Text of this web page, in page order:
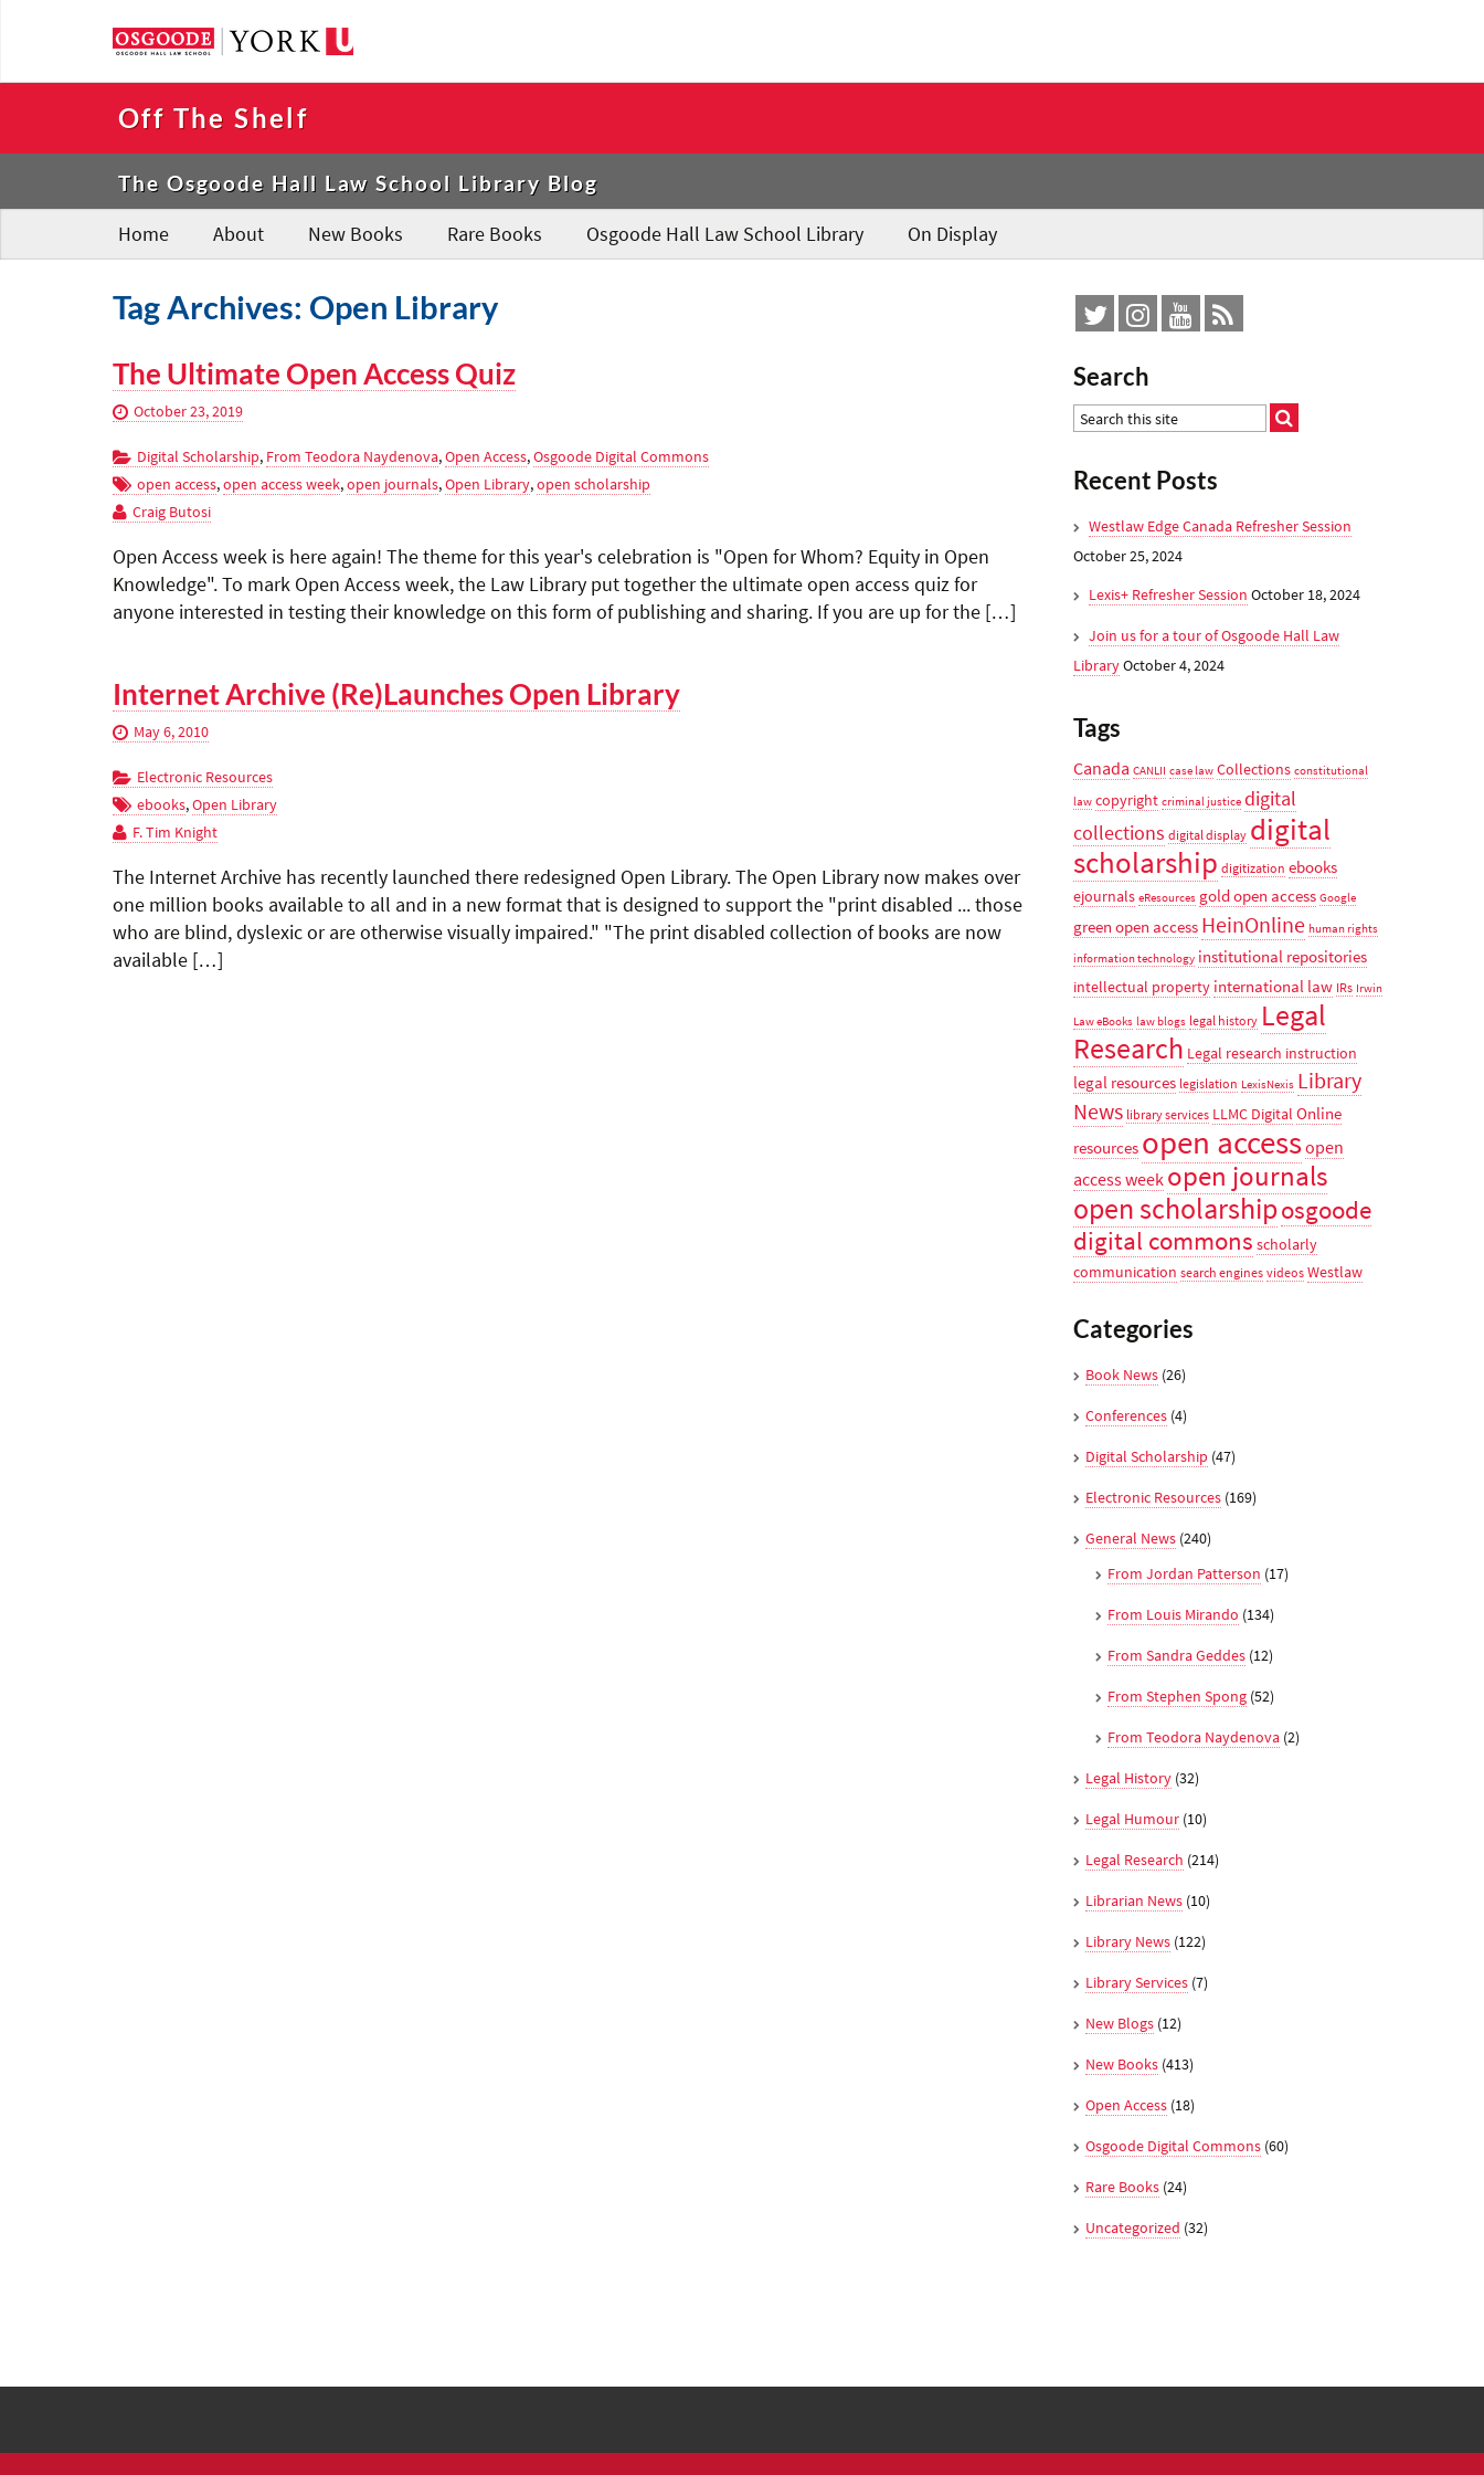
Off The Shelf
The Osgoode Hall Law School Library Blog
Home
About New Books Rare Books Osgoode Hall Law School Library On Display
Tag Archives: Open Library
The Ultimate Open Access Quiz
October 23, 2019
Digital Scholarship, From Teodora Naydenova,Open Access,Osgoode Digital Commons
open access,open access week,open journals,Open Library,open scholarship
Craig Butosi
Open Access week is here again! The theme for this year's celebration is "Open for Whom? Equity in Open
Knowledge". To mark Open Access week, the Law Library put together the ultimate open access quiz for
anyone interested in testing their knowledge on this form of publishing and sharing. If you are up for the […]
Internet Archive (Re)Launches Open Library
May 6, 2010
Electronic Resources
ebooks,Open Library
F. Tim Knight
The Internet Archive has recently launched there redesigned Open Library. The Open Library now makes over
one million books available to all and in a new format that is designed to support the "print disabled ... those
who are blind, dyslexic or are otherwise visually impaired." "The print disabled collection of books are now
available […]
Search
Recent Posts
Westlaw Edge Canada Refresher Session
October 25, 2024
Lexis+ Refresher Session October 18, 2024
Join us for a tour of Osgoode Hall Law
LibraryOctober 4, 2024
Tags
Canada CANLII case law Collections constitutional
law copyright criminal justice digital
collections digital display digital
scholarship digitization ebooks
ejournals eResources gold open access Google
green open access HeinOnline human rights
information technology institutional repositories
intellectual property international law IRs Irwin
Law eBooks law blogs legal history Legal
Research Legal research instruction
legal resources legislation LexisNexis Library
News library services LLMC Digital Online
resources open accessopen
access week open journals
open scholarshiposgoode
digital commons scholarly
communication search engines videos Westlaw
Categories
Book News (26)
Conferences (4)
Digital Scholarship (47)
Electronic Resources (169)
General News (240)
From Jordan Patterson (17)
From Louis Mirando (134)
From Sandra Geddes (12)
From Stephen Spong (52)
From Teodora Naydenova (2)
Legal History (32)
Legal Humour (10)
Legal Research (214)
Librarian News (10)
Library News (122)
Library Services (7)
New Blogs (12)
New Books (413)
Open Access (18)
Osgoode Digital Commons (60)
Rare Books (24)
Uncategorized (32)